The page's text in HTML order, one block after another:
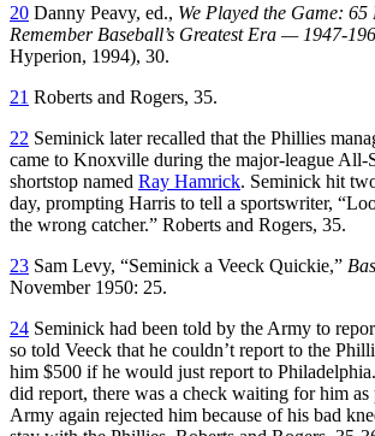
20 Danny Peavy, ed., We Played the Game:
Remember Baseball’s Greatest Era — 1947-
Hyperion, 1994), 30.
21 Roberts and Rogers, 35.
22 Seminick later recalled that the Phillies
came to Knoxville during the major-league All-
shortstop named Ray Hamrick. Seminick hit
day, prompting Harris to tell a sportswriter,
the wrong catcher.” Roberts and Rogers, 35.
23 Sam Levy, “Seminick a Veeck Quickie,”
November 1950: 25.
24 Seminick had been told by the Army to
so told Veeck that he couldn’t report to the
him $500 if he would just report to
did report, there was a check waiting for him as
Army again rejected him because of his bad